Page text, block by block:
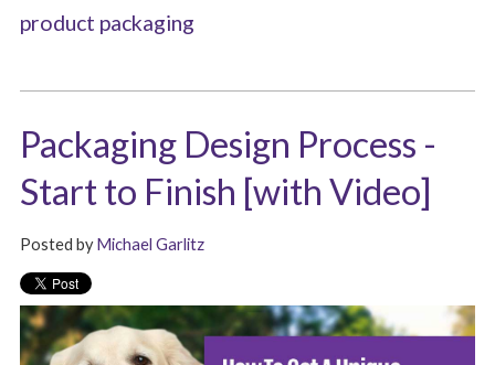
product packaging
Packaging Design Process -
Start to Finish [with Video]
Posted byMichael Garlitz